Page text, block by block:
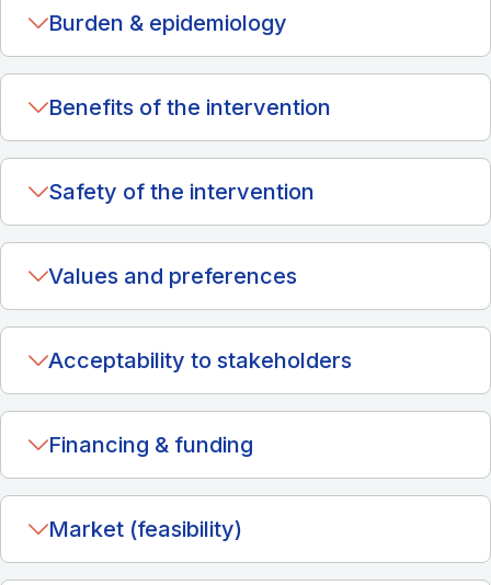
Burden & epidemiology
Benefits of the intervention
Safety of the intervention
Values and preferences
Acceptability to stakeholders
Financing & funding
Market (feasibility)